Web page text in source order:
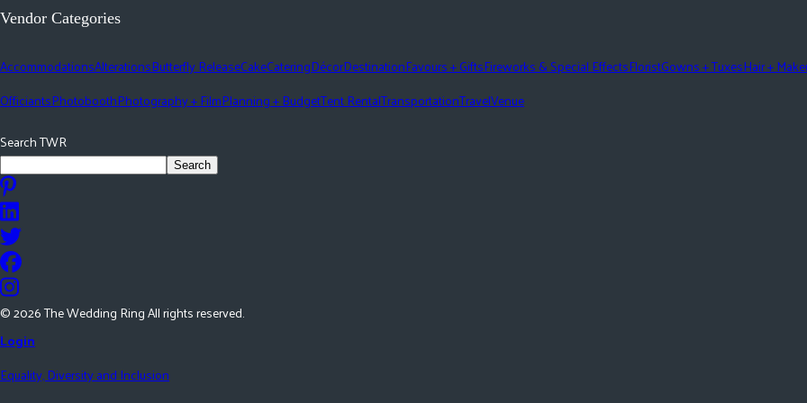
Vendor Categories
AccommodationsAlterationsButterfly ReleaseCakeCateringDécorDestinationFavours + GiftsFireworks & Special EffectsFloristGowns + TuxesHair +
OfficiantsPhotoboothPhotography + FilmPlanning + BudgetTent RentalTransportationTravelVenue
Search TWR
Search
©2026The Wedding Ring All rights reserved.
Login
Equality, Diversity and Inclusion